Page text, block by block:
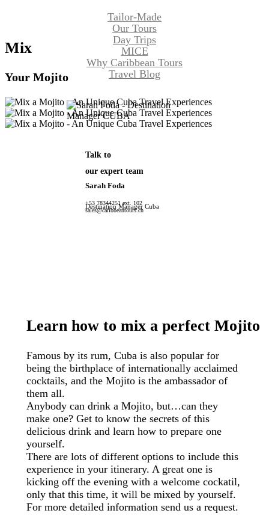
Tailor-Made
Our Tours
Day Trips
MICE
Why Caribbean Tours
Travel Blog
Mix
Your Mojito
Talk to
our expert team
Sarah Foda
Destination Manager Cuba
+53 78344251 ext. 102
sales@caribbeantours.ch
Learn how to mix a perfect Mojito
Famous by its rum, Cuba is also popular for
being the birthplace of internationally acclaimed
cocktails, and the Mojito is the ambassador of
them all.
Anybody can drink a Mojito, but…can they
make one? Get to know the secrets of this
delicious drink and learn how to prepare one
yourself.
There are lots of different options to include this
experience in your itinerary. A great one is
kicking off the evening with a welcome cockatil,
only that this time, it will be mixed by yourself.
For more detailed information send us a request.